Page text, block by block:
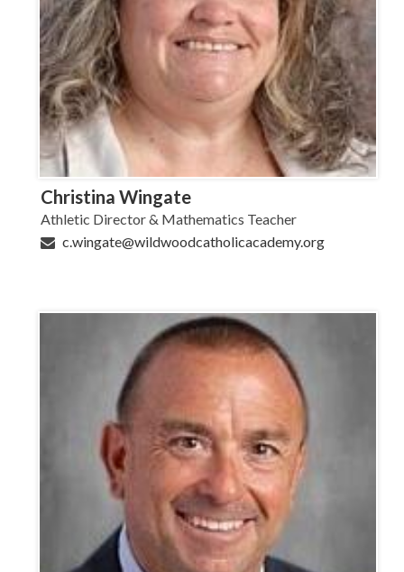
Christina Wingate
Athletic Director & Mathematics Teacher
c.wingate@wildwoodcatholicacademy.org